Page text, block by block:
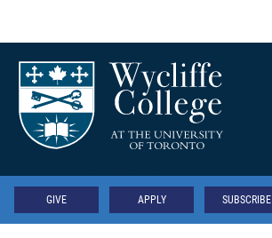
Secondary
GIVE APPLY SUBSCRIBE